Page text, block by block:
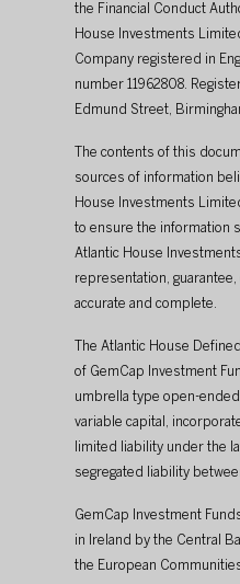
the Financial Conduct
House Investments
Company registered in
number 11962808.
Edmund Street,
The contents of this
sources of information
House Investments
to ensure the information
Atlantic House
representation,
accurate and complete.
The Atlantic House
of GemCap Investment
umbrella type open-
variable capital,
limited liability under the
segregated liability
GemCap Investment
in Ireland by the Central
the European